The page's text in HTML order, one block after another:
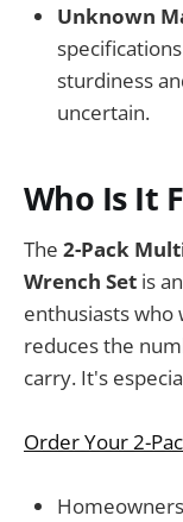
Unknown
sturdiness
uncertain.
Who Is It
The 2-Pack
Wrench Set is
enthusiasts who
reduces the
carry. It's
Order Your 2-